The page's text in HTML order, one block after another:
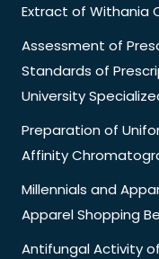
Extract of Withania
Assessment of
Standards of
University
Preparation of
Affinity
Millennials and
Apparel Shopping
Antifungal Activity